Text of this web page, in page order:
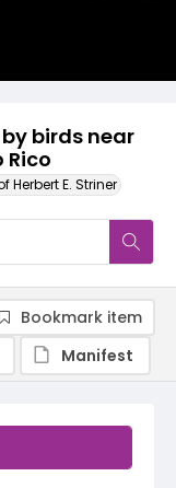
birds near
Rico
Herbert E. Striner
Bookmark item
Manifest